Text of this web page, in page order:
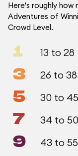
Here's roughly
Adventures of
Crowd Level.
1 13 to 28
3 26 to 38
5 30 to 45
7 34 to 50
9 43 to 55